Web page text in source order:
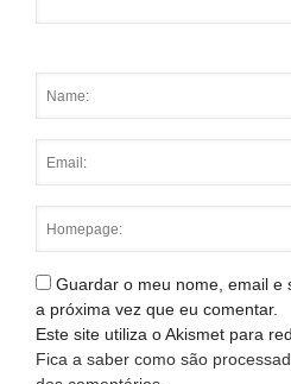
Guardar o meu nome, email e
a próxima vez que eu comentar.
Este site utiliza o Akismet para
Fica a saber como são